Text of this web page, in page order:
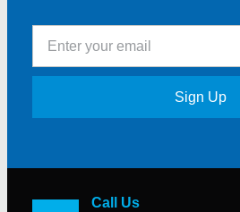
Sign Up
Call Us